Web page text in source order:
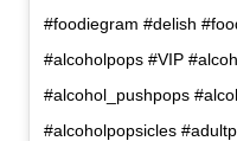
#foodiegram #delish
#alcoholpops #VIP
#alcohol_pushpops
#alcoholpopsicles